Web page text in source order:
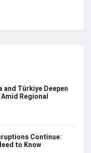
and Türkiye Deepen
Regional
Continue:
to Know